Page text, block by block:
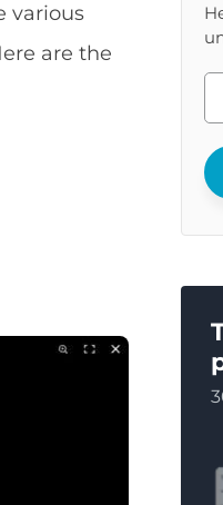
various
are the